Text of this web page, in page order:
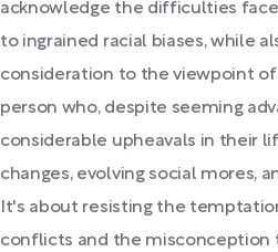
acknowledge the difficulties
to ingrained racial biases, while
consideration to the viewpoint
person who, despite seeming
considerable upheavals in their
changes, evolving social mores,
It's about resisting the
conflicts and the misconception